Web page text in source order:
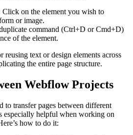
Click on the element you wish to
or image.
command (Ctrl+D or Cmd+D)
of the element.
text or design elements across
the entire page structure.
Webflow Projects
to transfer pages between different
especially helpful when working on
how to do it: